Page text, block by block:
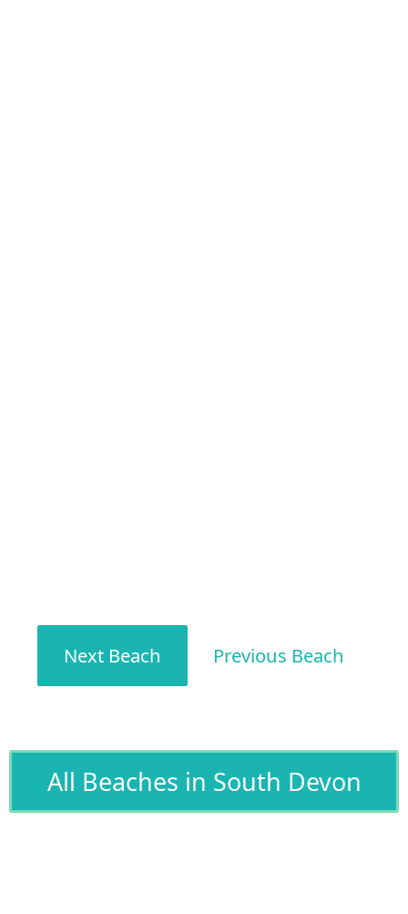
Next Beach Previous Beach
All Beaches in South Devon